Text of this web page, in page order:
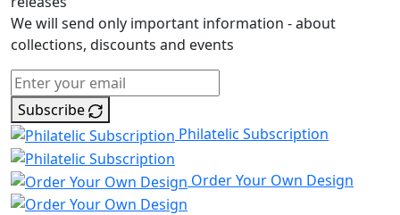
We will send only important information - about
collections, discounts and events
Subscribe
Philatelic Subscription
Order Your Own Design